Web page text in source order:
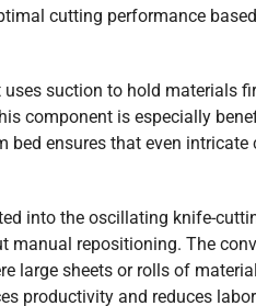
cutting performance
suction to hold materials
component is especially
bed ensures that even intricate
into the oscillating knife-
repositioning. The
large sheets or rolls of
productivity and reduces